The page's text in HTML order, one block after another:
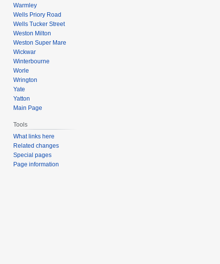
Warmley
Wells Priory Road
Wells Tucker Street
Weston Milton
Weston Super Mare
Wickwar
Winterbourne
Worle
Wrington
Yate
Yatton
Main Page
Tools
What links here
Related changes
Special pages
Page information